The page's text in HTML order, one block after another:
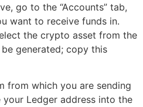
go to the “Accounts” tab,
want to receive funds in.
the crypto asset from the
generated; copy this
from which you are sending
Ledger address into the